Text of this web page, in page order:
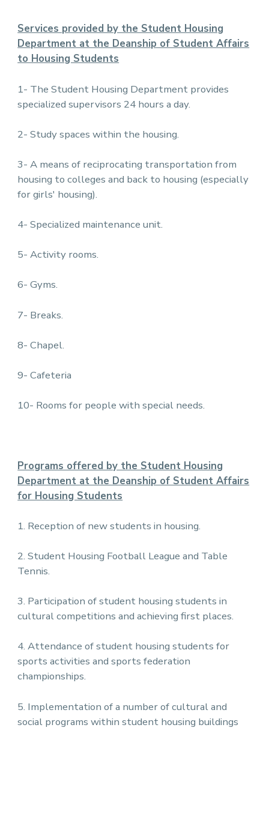
Services provided by the Student Housing
Department at the Deanship of Student Affairs
to Housing Students
1- The Student Housing Department provides
specialized supervisors 24 hours a day.
2- Study spaces within the housing.
3- A means of reciprocating transportation from
housing to colleges and back to housing (especially
for girls' housing).
4- Specialized maintenance unit.
5- Activity rooms.
6- Gyms.
7- Breaks.
8- Chapel.
9- Cafeteria
10- Rooms for people with special needs.
Programs offered by the Student Housing
Department at the Deanship of Student Affairs
for Housing Students
1. Reception of new students in housing.
2. Student Housing Football League and Table
Tennis.
3. Participation of student housing students in
cultural competitions and achieving first places.
4. Attendance of student housing students for
sports activities and sports federation
championships.
5. Implementation of a number of cultural and
social programs within student housing buildings